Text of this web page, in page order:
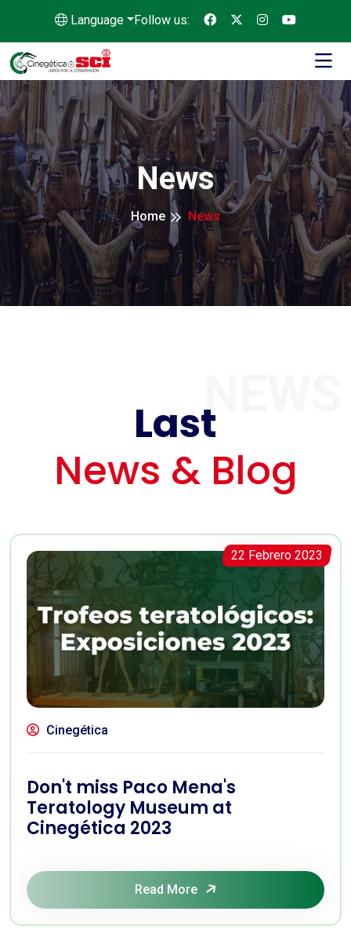
Language Follow us:
News
Home News
Last
News & Blog
NEWS
22 Febrero 2023
Cinegética
Don't miss Paco Mena's
Teratology Museum at
Cinegética 2023
Read More